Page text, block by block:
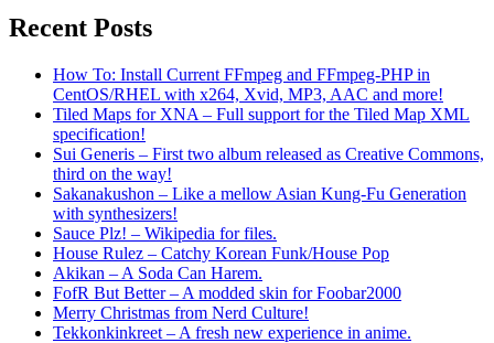
Recent Posts
How To: Install Current FFmpeg and FFmpeg-PHP in
CentOS/RHEL with x264, Xvid, MP3, AAC and more!
Tiled Maps for XNA – Full support for the Tiled Map XML
specification!
Sui Generis – First two album released as Creative Commons,
third on the way!
Sakanakushon – Like a mellow Asian Kung-Fu Generation
with synthesizers!
Sauce Plz! – Wikipedia for files.
House Rulez – Catchy Korean Funk/House Pop
Akikan – A Soda Can Harem.
FofR But Better – A modded skin for Foobar2000
Merry Christmas from Nerd Culture!
Tekkonkinkreet – A fresh new experience in anime.